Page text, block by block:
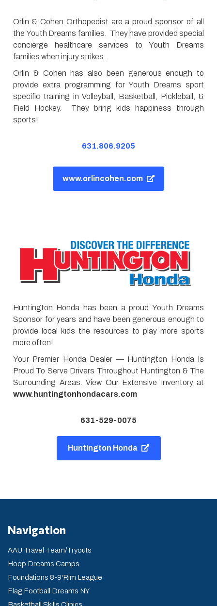
Orlin & Cohen Orthopedist are a proud sponsor of all
the Youth Dreams families. They have provided special
concierge healthcare services to Youth Dreams
families when injury strikes.
Orlin & Cohen has also been generous enough to
provide extra programming for Youth Dreams sport
specific training in Volleyball, Basketball, Pickleball, &
Field Hockey. They bring kids happiness through
sports!
631.806.9205
www.orlincohen.com
Huntington Honda has been a proud Youth Dreams
Sponsor for years and have been generous enough to
provide local kids the resources to play more sports
more often!
Your Premier Honda Dealer — Huntington Honda Is
Proud To Serve Drivers Throughout Huntington & The
Surrounding Areas. View Our Extensive Inventory at
www.huntingtonhondacars.com
631-529-0075
Huntington Honda
Navigation
AAU Travel Team/Tryouts
Hoop Dreams Camps
Foundations 8-9'Rim League
Flag Football Dreams NY
Basketball Skills Clinics